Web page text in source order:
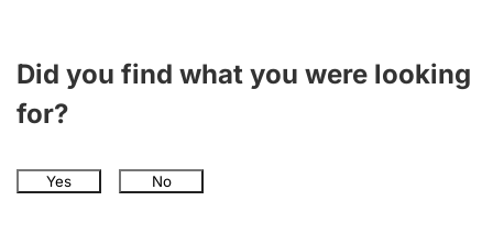
Did you find what you were looking
for?
Yes No